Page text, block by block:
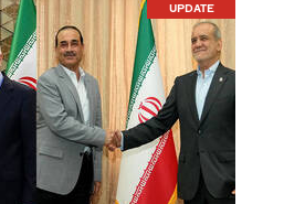
UPDATE